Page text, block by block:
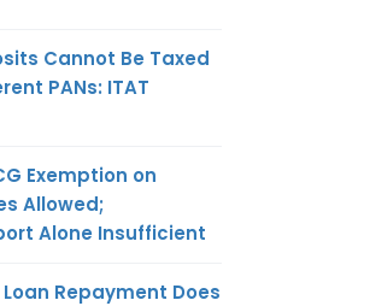
Cannot Be Taxed
PANs: ITAT
Exemption on
Allowed;
Alone Insufficient
Repayment Does